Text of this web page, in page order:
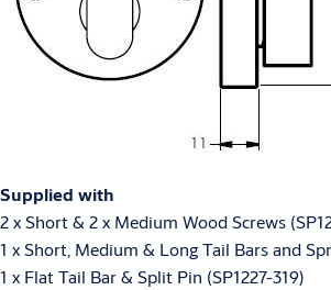
Supplied with
2 x Short & 2 x Medium Wood Screws
1 x Short, Medium & Long Tail Bars and
1 x Flat Tail Bar & Split Pin (SP1227-319)